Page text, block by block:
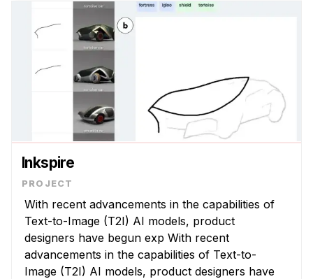
Inkspire
With recent advancements in the capabilities of
Text-to-Image (T2I) AI models, product
designers have begun exp With recent
advancements in the capabilities of Text-to-
Image (T2I) AI models, product designers have